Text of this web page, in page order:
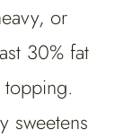
or
30% fat
sweetens